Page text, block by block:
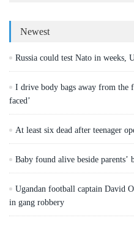
Newest
Russia could test Nato in weeks,
I drive body bags away from the
faced’
At least six dead after teenager
Baby found alive beside
Ugandan football captain David
in gang robbery